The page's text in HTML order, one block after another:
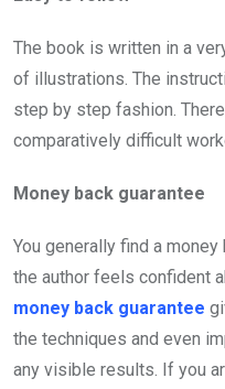
The book is written in a
of illustrations. The
step by step fashion.
comparatively difficult
Money back guarantee
You generally find a
the author feels confident
money back guarantee
the techniques and even
any visible results. If you